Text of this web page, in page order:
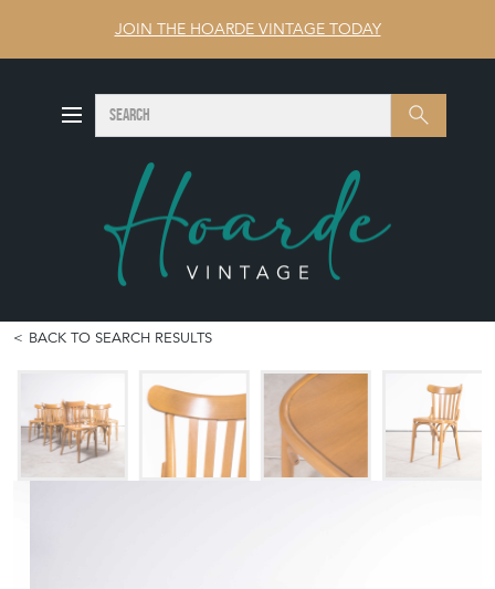
JOIN THE HOARDE VINTAGE TODAY
Search SEARCH
BACK TO SEARCH RESULTS